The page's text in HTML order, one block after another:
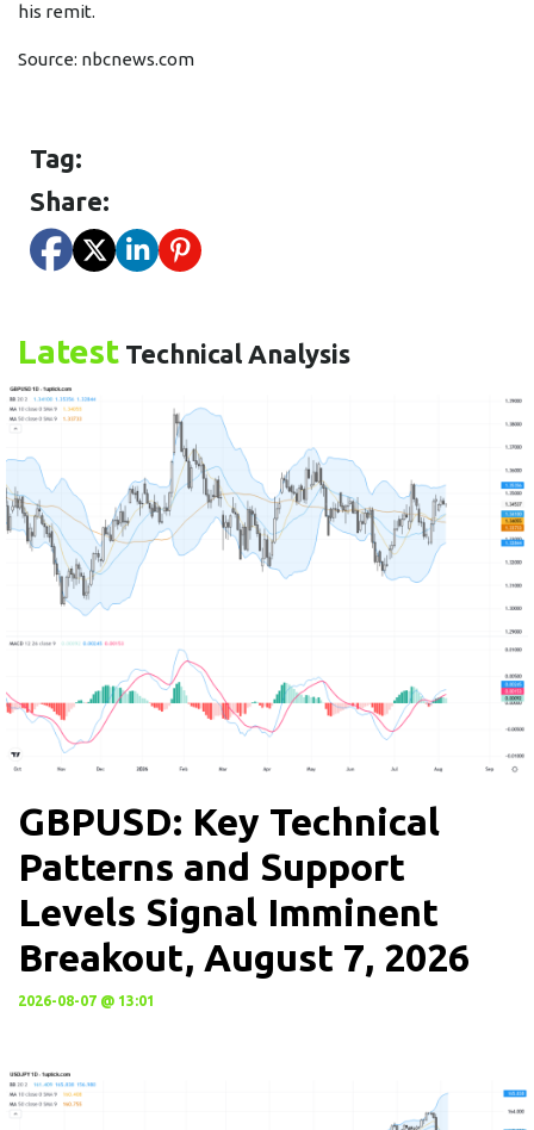
his remit.
Source: nbcnews.com
Tag:
Share:
Latest Technical Analysis
GBPUSD: Key Technical
Patterns and Support
Levels Signal Imminent
Breakout, August 7, 2026
2026-08-07 @ 13:01